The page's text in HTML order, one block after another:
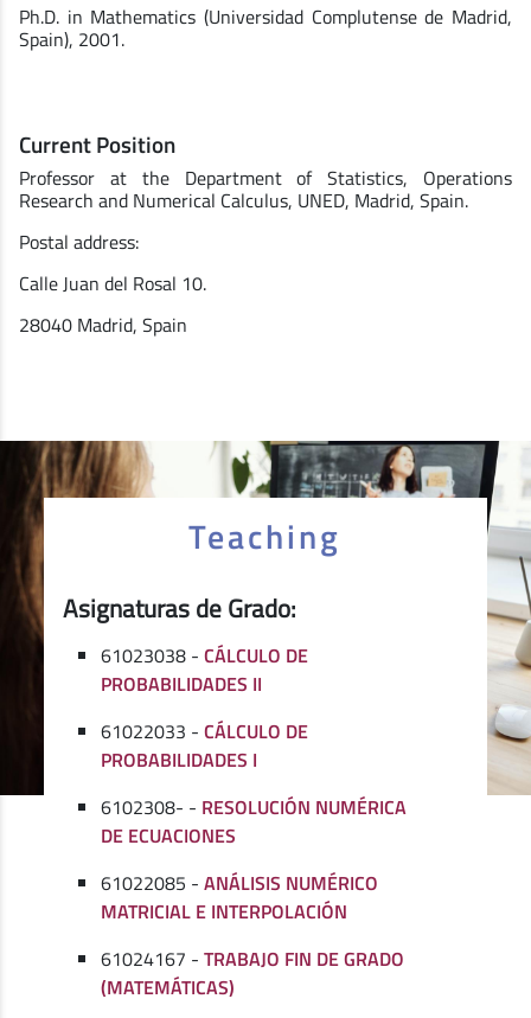
Ph.D. in Mathematics (Universidad Complutense de Madrid,
Spain), 2001.
Current Position
Professor at the Department of Statistics, Operations
Research and Numerical Calculus, UNED, Madrid, Spain.
Postal address:
Calle Juan del Rosal 10.
28040 Madrid, Spain
Teaching
Asignaturas de Grado:
61023038 -CÁLCULO DE
PROBABILIDADES II
61022033 -CÁLCULO DE
PROBABILIDADES I
6102308- - RESOLUCIÓN NUMÉRICA
DE ECUACIONES
61022085 -ANÁLISIS NUMÉRICO
MATRICIAL E INTERPOLACIÓN
61024167 -TRABAJO FIN DE GRADO
(MATEMÁTICAS)